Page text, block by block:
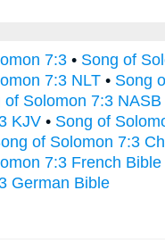
7:3 • Song of
7:3 NLT • Song
of Solomon 7:3 NASB
KJV • Song of
of Solomon 7:3
7:3 French Bible
German Bible